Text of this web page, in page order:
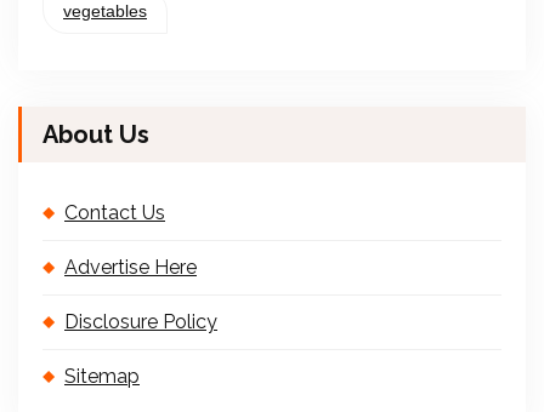
vegetables
About Us
Contact Us
Advertise Here
Disclosure Policy
Sitemap